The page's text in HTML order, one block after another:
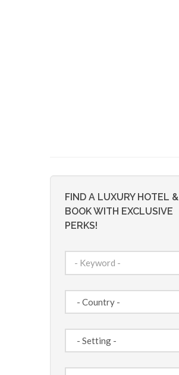
FIND A LUXURY HOTEL &
BOOK WITH EXCLUSIVE
PERKS!